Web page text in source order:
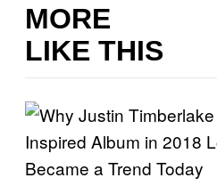
MORE
LIKE THIS